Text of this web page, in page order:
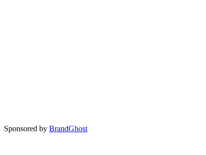
Sponsored by BrandGhost